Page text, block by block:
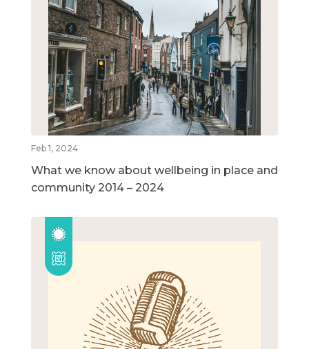
Feb 1, 2024
What we know about wellbeing in place and
community 2014 – 2024